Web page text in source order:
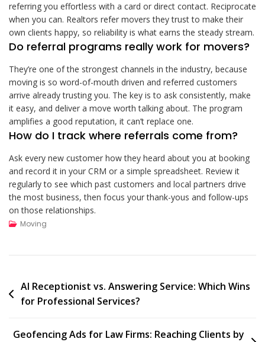
referring you effortless with a card or direct contact. Reciprocate
when you can. Realtors refer movers they trust to make their
own clients happy, so reliability is what earns the steady stream.
Do referral programs really work for movers?
They’re one of the strongest channels in the industry, because
moving is so word-of-mouth driven and referred customers
arrive already trusting you. The key is to ask consistently, make
it easy, and deliver a move worth talking about. The program
amplifies a good reputation, it can’t replace one.
How do I track where referrals come from?
Ask every new customer how they heard about you at booking
and record it in your CRM or a simple spreadsheet. Review it
regularly to see which past customers and local partners drive
the most business, then focus your thank-yous and follow-ups
on those relationships.
Moving
Post
navigation
AI Receptionist vs. Answering Service: Which Wins
for Professional Services?
Geofencing Ads for Law Firms: Reaching Clients by